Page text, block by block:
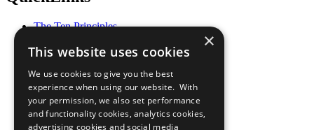
The Ten Principles
Our Participants
What You Can Do
Careers & Opportunities
Join Now
Prepare your CoP
×
This website uses cookies
We use cookies to give you the best
experience when using our website. With
your permission, we also set performance
and functionality cookies, analytics cookies,
advertising cookies and social media